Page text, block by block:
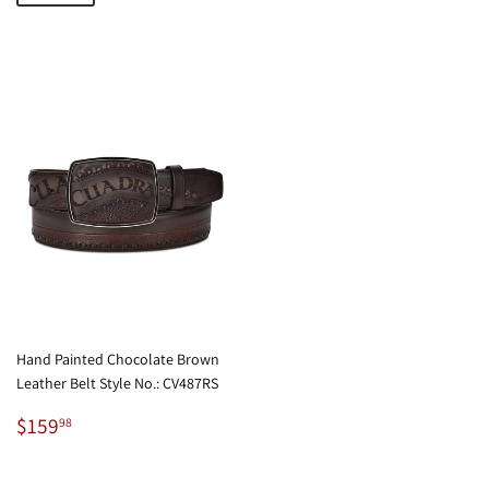
Hand Painted Chocolate Brown
Leather Belt Style No.: CV487RS
Regular
price
$15998